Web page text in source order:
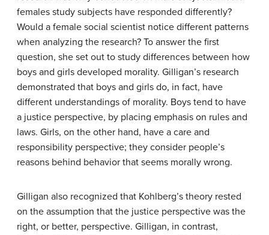
females study subjects have responded differently?
Would a female social scientist notice different patterns
when analyzing the research? To answer the first
question, she set out to study differences between how
boys and girls developed morality. Gilligan’s research
demonstrated that boys and girls do, in fact, have
different understandings of morality. Boys tend to have
a justice perspective, by placing emphasis on rules and
laws. Girls, on the other hand, have a care and
responsibility perspective; they consider people’s
reasons behind behavior that seems morally wrong.
Gilligan also recognized that Kohlberg’s theory rested
on the assumption that the justice perspective was the
right, or better, perspective. Gilligan, in contrast,